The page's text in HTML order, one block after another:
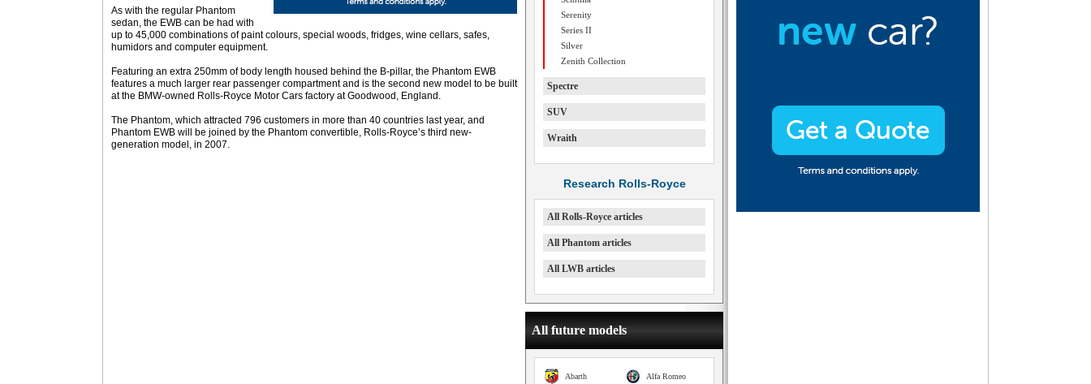
As with the regular Phantom
sedan, the EWB can be had with
up to 45,000 combinations of paint colours, special woods, fridges, wine cellars, safes,
humidors and computer equipment.
Featuring an extra 250mm of body length housed behind the B-pillar, the Phantom EWB
features a much larger rear passenger compartment and is the second new model to be built
at the BMW-owned Rolls-Royce Motor Cars factory at Goodwood, England.
The Phantom, which attracted 796 customers in more than 40 countries last year, and
Phantom EWB will be joined by the Phantom convertible, Rolls-Royce’s third new-
generation model, in 2007.
Serenity
Series II
Silver
Zenith Collection
Spectre
SUV
Wraith
Research Rolls-Royce
All Rolls-Royce articles
All Phantom articles
All LWB articles
All future models
Alfa Romeo
Abarth